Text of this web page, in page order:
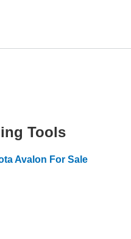
Tools
Avalon For Sale